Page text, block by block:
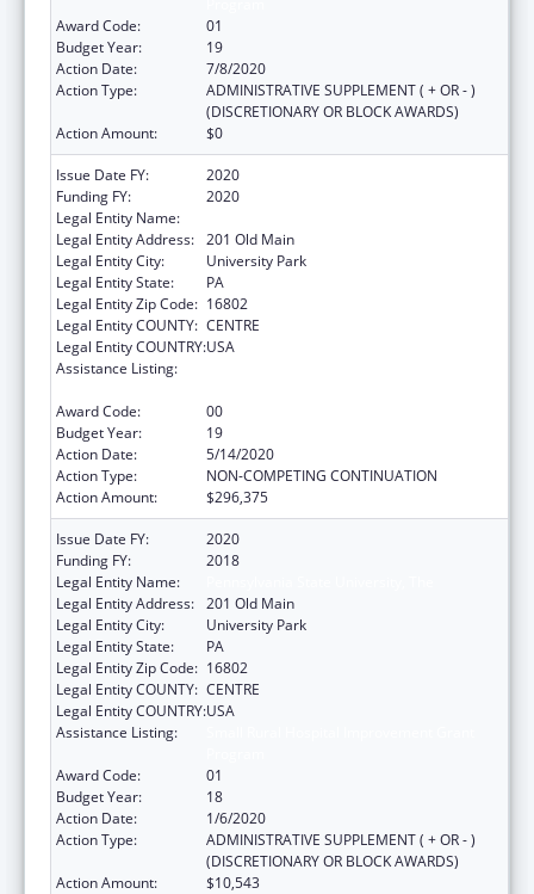
Award Code:
01
Budget Year:
19
Action Date:
7/8/2020
Action Type:
ADMINISTRATIVE SUPPLEMENT ( + OR - )
(DISCRETIONARY OR BLOCK AWARDS)
Action Amount:
$0
Issue Date FY:
2020
Funding FY:
2020
Legal Entity Name:
Legal Entity Address: 201 Old Main
Legal Entity City:
University Park
Legal Entity State:
PA
Legal Entity Zip Code: 16802
Legal Entity COUNTY: CENTRE
Legal Entity COUNTRY:USA
Assistance Listing:
Award Code:
00
Budget Year:
19
Action Date:
5/14/2020
Action Type:
NON-COMPETING CONTINUATION
Action Amount:
$296,375
Issue Date FY:
2020
Funding FY:
2018
Legal Entity Name:
Legal Entity Address: 201 Old Main
Legal Entity City:
University Park
Legal Entity State:
PA
Legal Entity Zip Code: 16802
Legal Entity COUNTY: CENTRE
Legal Entity COUNTRY:USA
Assistance Listing:
Award Code:
01
Budget Year:
18
Action Date:
1/6/2020
Action Type:
ADMINISTRATIVE SUPPLEMENT ( + OR - )
(DISCRETIONARY OR BLOCK AWARDS)
Action Amount:
$10,543